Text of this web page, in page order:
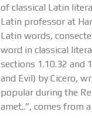
of classical Latin
Latin professor at
Latin words,
word in classical
sections 1.10.32 and
and Evil) by Cicero,
popular during the
amet..”, comes from